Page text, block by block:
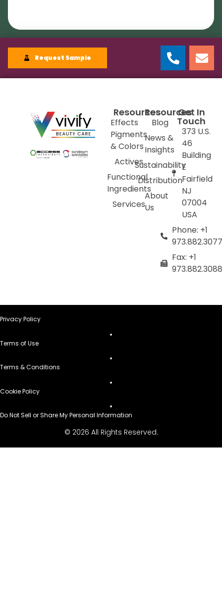
Request Sample
Resources
Effects
Pigments
& Colors
Actives
Functional
Ingredients
Services
Resources
Blog
News &
Insights
Sustainability
Distribution
About
Us
Get In
Touch
373 U.S.
46
Building
E
Fairfield
NJ
07004
USA
Phone: +1
973.882.3077
Fax: +1
973.882.3088
Privacy Policy
Terms of Use
Terms & Conditions
Cookie Policy
Do Not Sell or Share My Personal Information
© 2026 All Rights Reserved.